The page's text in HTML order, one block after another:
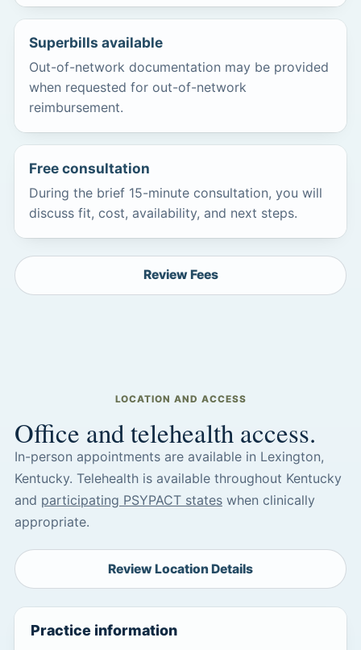
Superbills available
Out-of-network documentation may be provided
when requested for out-of-network
reimbursement.
Free consultation
During the brief 15-minute consultation, you will
discuss fit, cost, availability, and next steps.
Review Fees
LOCATION AND ACCESS
Office and telehealth access.
In-person appointments are available in Lexington,
Kentucky. Telehealth is available throughout Kentucky
and participating PSYPACT stateswhen clinically
appropriate.
Review Location Details
Practice information